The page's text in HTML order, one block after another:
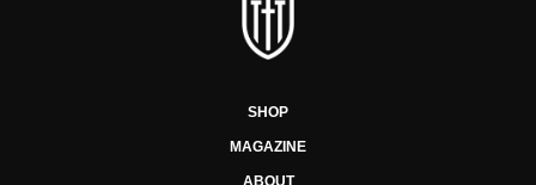
SHOP
MAGAZINE